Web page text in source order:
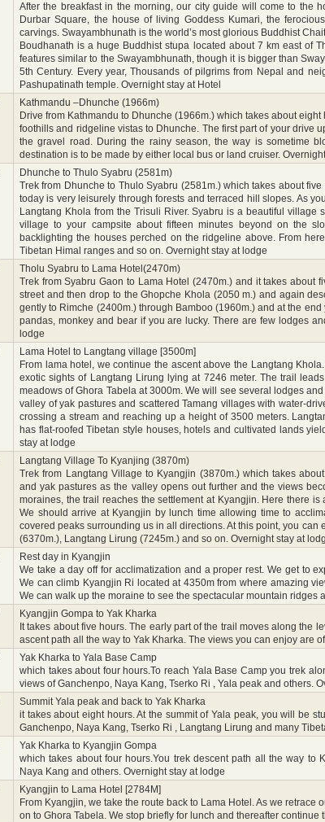
After the breakfast in the morning, our city guide will come to the
Durbar Square, the house of living Goddess Kumari, the
carvings. Swayambhunath is the world’s most glorious Buddhist
Boudhanath is a huge Buddhist stupa located about 7 km east of
features similar to the Swayambhunath, though it is bigger than
5th Century. Every year, Thousands of pilgrims from Nepal and
Pashupatinath temple. Overnight stay at Hotel
Kathmandu –Dhunche (1966m)
Drive from Kathmandu to Dhunche (1966m.) which takes about
foothills and ridgeline vistas to Dhunche. The first part of your drive
the gravel road. During the rainy season, the way is sometime
destination is to be made by either local bus or land cruiser.
Dhunche to Thulo Syabru (2581m)
Trek from Dhunche to Thulo Syabru (2581m.) which takes about
today is very leisurely through forests and terraced hill slopes. As
Langtang Khola from the Trisuli River. Syabru is a beautiful
village to your campsite about fifteen minutes beyond on the
backlighting the houses perched on the ridgeline above. From
Tibetan Himal ranges and so on. Overnight stay at lodge
Tholu Syabru to Lama Hotel(2470m)
Trek from Syabru Gaon to Lama Hotel (2470m.) and it takes about
street and then drop to the Ghopche Khola (2050 m.) and again
gently to Rimche (2400m.) through Bamboo (1960m.) and at the
pandas, monkey and bear if you are lucky. There are few lodges
lodge
Lama Hotel to Langtang village [3500m]
From lama hotel, we continue the ascent above the Langtang
exotic sights of Langtang Lirung lying at 7246 meter. The trail
meadows of Ghora Tabela at 3000m. We will see several lodges
valley of yak pastures and scattered Tamang villages with water-
crossing a stream and reaching up a height of 3500 meters.
has flat-roofed Tibetan style houses, hotels and cultivated lands
stay at lodge
Langtang Village To Kyanjing (3870m)
Trek from Langtang Village to Kyangjin (3870m.) which takes
and yak pastures as the valley opens out further and the views
moraines, the trail reaches the settlement at Kyangjin. Here there
We should arrive at Kyangjin by lunch time allowing time to
covered peaks surrounding us in all directions. At this point, you
(6370m.), Langtang Lirung (7245m.) and so on. Overnight stay at
Rest day in Kyangjin
We take a day off for acclimatization and a proper rest. We get to
We can climb Kyangjin Ri located at 4350m from where amazing
We can walk up the moraine to see the spectacular mountain ridges
Kyangjin Gompa to Yak Kharka
It takes about five hours. The early part of the trail moves along the
ascent path all the way to Yak Kharka. The views you can enjoy are
Yak Kharka to Yala Base Camp
which takes about four hours.To reach Yala Base Camp you trek
views of Ganchenpo, Naya Kang, Tserko Ri , Yala peak and others.
Summit Yala peak and back to Yak Kharka
it takes about eight hours. At the summit of Yala peak, you will be
Ganchenpo, Naya Kang, Tserko Ri , Langtang Lirung and many
Yak Kharka to Kyangjin Gompa
which takes about four hours.You trek descent path all the way to
Naya Kang and others. Overnight stay at lodge
Kyangjin to Lama Hotel [2784M]
From Kyangjin, we take the route back to Lama Hotel. As we
on to Ghora Tabela. We stop briefly for lunch and thereafter